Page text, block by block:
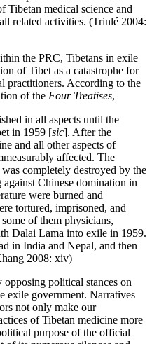
Tibetan medical science and
related activities. (Trinlé 2004:
the PRC, Tibetans in exile
of Tibet as a catastrophe for
practitioners. According to the
of the Four Treatises,
in all aspects until the
in 1959 [sic]. After the
and all other aspects of
affected. The
completely destroyed by the
Chinese domination in
were burned and
tortured, imprisoned, and
of them physicians,
Dalai Lama into exile in 1959.
in India and Nepal, and then
2008: xiv)
opposing political stances on
exile government. Narratives
not only make our
of Tibetan medicine more
purpose of the official